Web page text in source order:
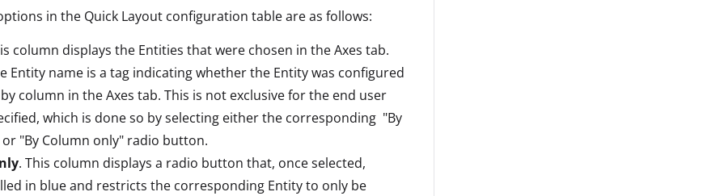
in the Quick Layout configuration table are as follows:
column displays the Entities that were chosen in the Axes tab.
Entity name is a tag indicating whether the Entity was configured
column in the Axes tab. This is not exclusive for the end user
which is done so by selecting either the corresponding "By
or "By Column only" radio button.
. This column displays a radio button that, once selected,
in blue and restricts the corresponding Entity to only be